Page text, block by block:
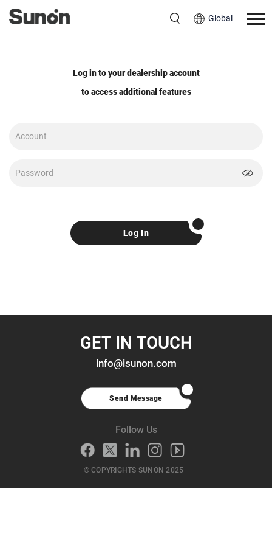
Global
Log in to your dealership account
to access additional features
Log In
GET IN TOUCH
info@isunon.com
Send Message
Follow Us
© COPYRIGHTS SUNON 2025